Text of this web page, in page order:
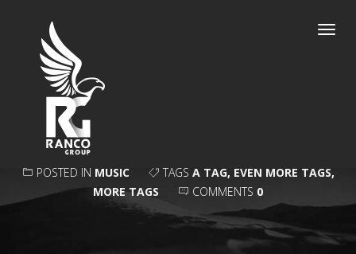
COMMENTS
POSTED IN MUSIC TAGS A TAG, EVEN MORE TAGS,
MORE TAGS
COMMENTS 0